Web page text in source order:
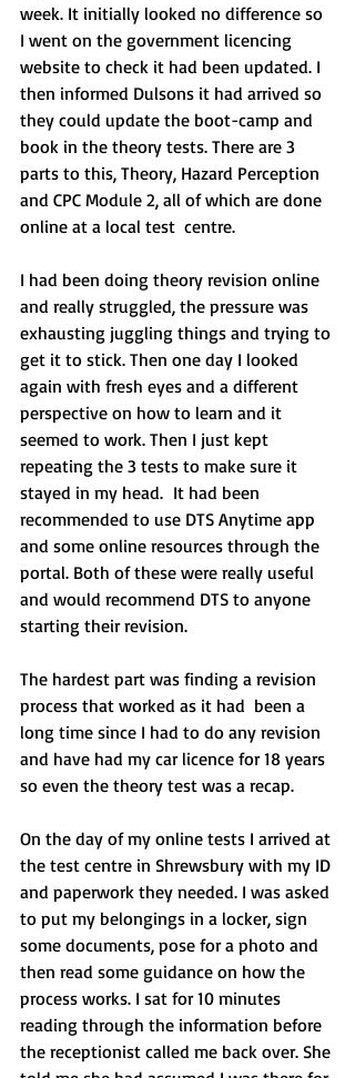
week. It initially looked no difference so
I went on the government licencing
website to check it had been updated. I
then informed Dulsons it had arrived so
they could update the boot-camp and
book in the theory tests. There are 3
parts to this, Theory, Hazard Perception
and CPC Module 2, all of which are done
online at a local test  centre.
I had been doing theory revision online
and really struggled, the pressure was
exhausting juggling things and trying to
get it to stick. Then one day I looked
again with fresh eyes and a different
perspective on how to learn and it
seemed to work. Then I just kept
repeating the 3 tests to make sure it
stayed in my head.  It had been
recommended to use DTS Anytime app
and some online resources through the
portal. Both of these were really useful
and would recommend DTS to anyone
starting their revision.
The hardest part was finding a revision
process that worked as it had  been a
long time since I had to do any revision
and have had my car licence for 18 years
so even the theory test was a recap.
On the day of my online tests I arrived at
the test centre in Shrewsbury with my ID
and paperwork they needed. I was asked
to put my belongings in a locker, sign
some documents, pose for a photo and
then read some guidance on how the
process works. I sat for 10 minutes
reading through the information before
the receptionist called me back over. She